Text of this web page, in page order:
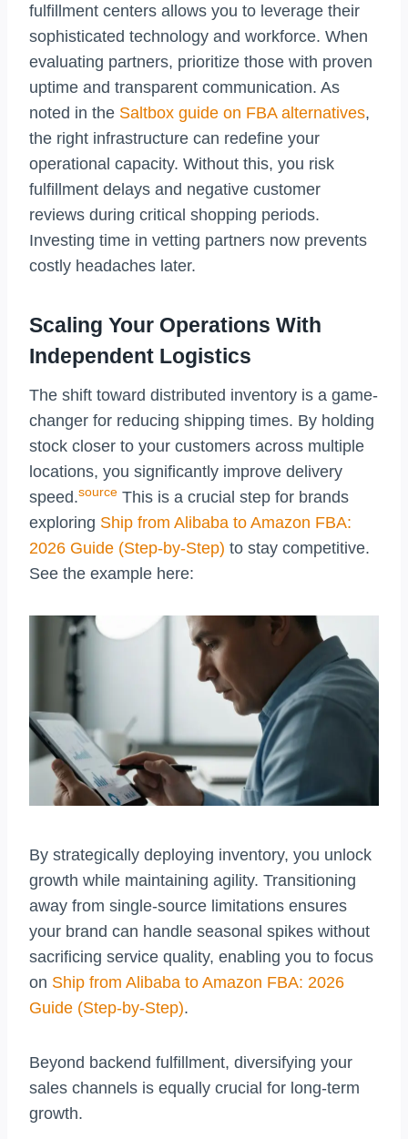
fulfillment centers allows you to leverage their
sophisticated technology and workforce. When
evaluating partners, prioritize those with proven
uptime and transparent communication. As
noted in the Saltbox guide on FBA alternatives,
the right infrastructure can redefine your
operational capacity. Without this, you risk
fulfillment delays and negative customer
reviews during critical shopping periods.
Investing time in vetting partners now prevents
costly headaches later.
Scaling Your Operations With
Independent Logistics
The shift toward distributed inventory is a game-
changer for reducing shipping times. By holding
stock closer to your customers across multiple
locations, you significantly improve delivery
speed.source This is a crucial step for brands
exploring Ship from Alibaba to Amazon FBA:
2026 Guide (Step-by-Step) to stay competitive.
See the example here:
By strategically deploying inventory, you unlock
growth while maintaining agility. Transitioning
away from single-source limitations ensures
your brand can handle seasonal spikes without
sacrificing service quality, enabling you to focus
on Ship from Alibaba to Amazon FBA: 2026
Guide (Step-by-Step).
Beyond backend fulfillment, diversifying your
sales channels is equally crucial for long-term
growth.